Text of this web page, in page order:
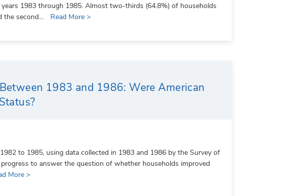
1983 through 1985. Almost two-thirds (64.8%) of households
the second...
Read More >
1983 and 1986: Were American
to 1985, using data collected in 1983 and 1986 by the Survey of
to answer the question of whether households improved
More >